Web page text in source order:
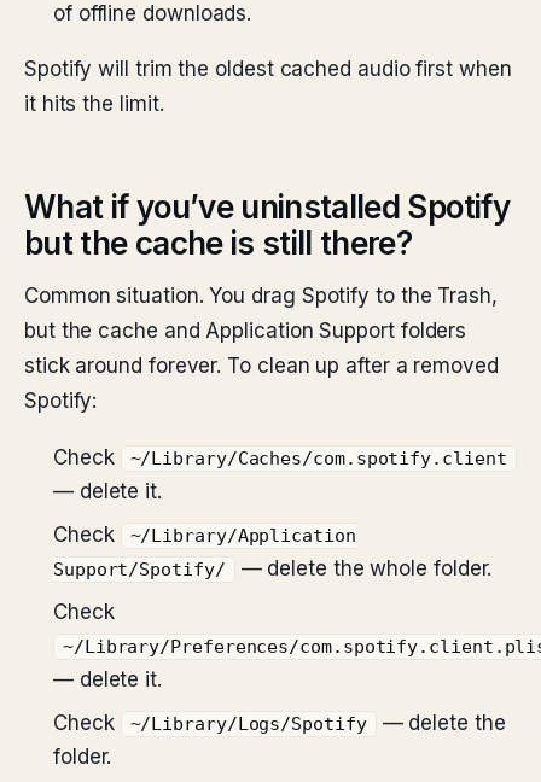
of offline downloads.
Spotify will trim the oldest cached audio first when
it hits the limit.
What if you’ve uninstalled Spotify
but the cache is still there?
Common situation. You drag Spotify to the Trash,
but the cache and Application Support folders
stick around forever. To clean up after a removed
Spotify:
Check ~/Library/Caches/com.spotify.client
— delete it.
Check
~/Library/Application
Support/Spotify/
— delete the whole folder.
Check
~/Library/Preferences/
— delete it.
Check
~/Library/Logs/Spotify
— delete the
folder.